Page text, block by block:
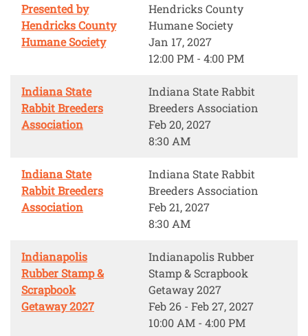
Presented by
Hendricks County
Humane Society
Hendricks County
Humane Society
Jan 17, 2027
12:00 PM - 4:00 PM
Indiana State
Rabbit Breeders
Association
Indiana State Rabbit
Breeders Association
Feb 20, 2027
8:30 AM
Indiana State
Rabbit Breeders
Association
Indiana State Rabbit
Breeders Association
Feb 21, 2027
8:30 AM
Indianapolis
Rubber Stamp &
Scrapbook
Getaway 2027
Indianapolis Rubber
Stamp & Scrapbook
Getaway 2027
Feb 26 - Feb 27, 2027
10:00 AM - 4:00 PM